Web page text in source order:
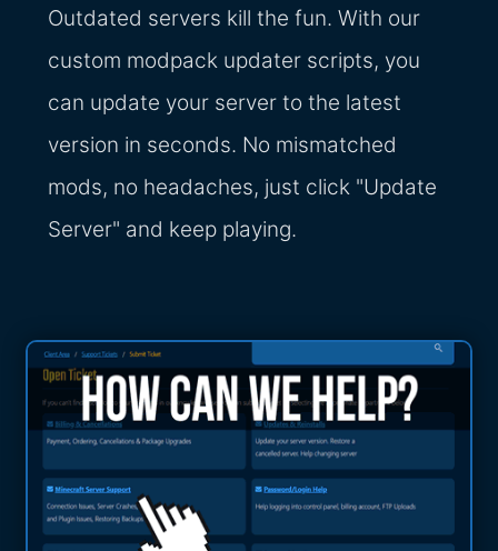
Outdated servers kill the fun. With our
custom modpack updater scripts, you
can update your server to the latest
version in seconds. No mismatched
mods, no headaches, just click "Update
Server" and keep playing.